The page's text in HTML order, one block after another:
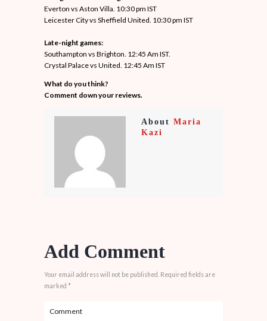
Everton vs Aston Villa. 10:30 pm IST
Leicester City vs Sheffield United. 10:30 pm IST
Late-night games:
Southampton vs Brighton. 12:45 Am IST.
Crystal Palace vs United. 12:45 Am IST
What do you think?
Comment down your reviews.
AboutMaria
Kazi
Add Comment
Your email address will not be published. Required fields are
marked *